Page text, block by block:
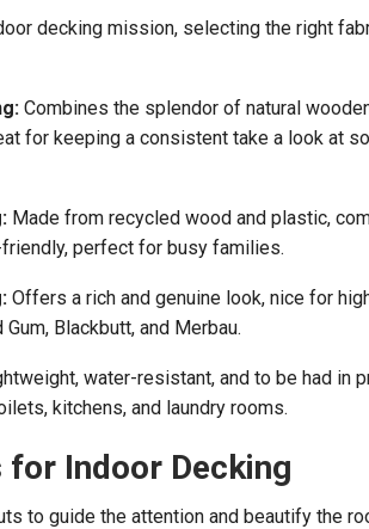
decking mission, selecting the right
Combines the splendor of natural
for keeping a consistent take a look at
Made from recycled wood and plastic,
perfect for busy families.
Offers a rich and genuine look, nice for
Blackbutt, and Merbau.
water-resistant, and to be had in
kitchens, and laundry rooms.
for Indoor Decking
to guide the attention and beautify the